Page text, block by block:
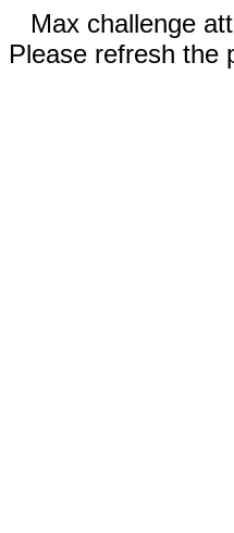
Max challenge
Please refresh the